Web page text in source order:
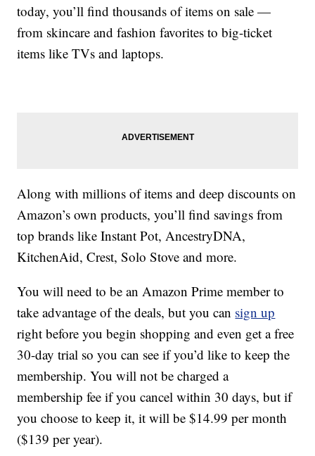
today, you’ll find thousands of items on sale —
from skincare and fashion favorites to big-ticket
items like TVs and laptops.
Along with millions of items and deep discounts on
Amazon’s own products, you’ll find savings from
top brands like Instant Pot, AncestryDNA,
KitchenAid, Crest, Solo Stove and more.
You will need to be an Amazon Prime member to
take advantage of the deals, but you can sign up
right before you begin shopping and even get a free
30-day trial so you can see if you’d like to keep the
membership. You will not be charged a
membership fee if you cancel within 30 days, but if
you choose to keep it, it will be $14.99 per month
($139 per year).